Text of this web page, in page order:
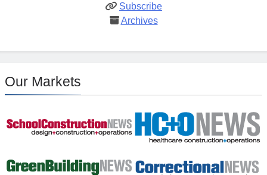
Subscribe
Archives
Our Markets